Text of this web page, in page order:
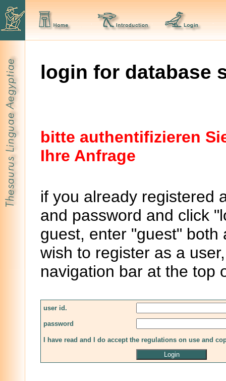
login for database
bitte authentifizieren
Ihre Anfrage
if you already registered
and password and click
guest, enter "guest"
wish to register as a
navigation bar at the top
user id.
password
I have read and I do accept the regulations on use and